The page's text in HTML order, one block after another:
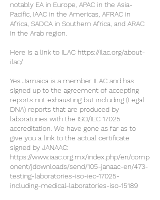
notably EA in Europe, APAC in the Asia-
Pacific, IAAC in the Americas, AFRAC in
Africa, SADCA in Southern Africa, and ARAC
in the Arab region.
Here is a link to ILAC https://ilac.org/about-
ilac/
Yes Jamaica is a member ILAC and has
signed up to the agreement of accepting
reports not exhausting but including (Legal
DNA) reports that are produced by
laboratories with the ISO/IEC 17025
accreditation. We have gone as far as to
give you a link to the actual certificate
signed by JANAAC:
https://www.iaac.org.mx/index.php/en/comp
onent/jdownloads/send/105-janaac-en/473-
testing-laboratories-iso-iec-17025-
including-medical-laboratories-iso-15189